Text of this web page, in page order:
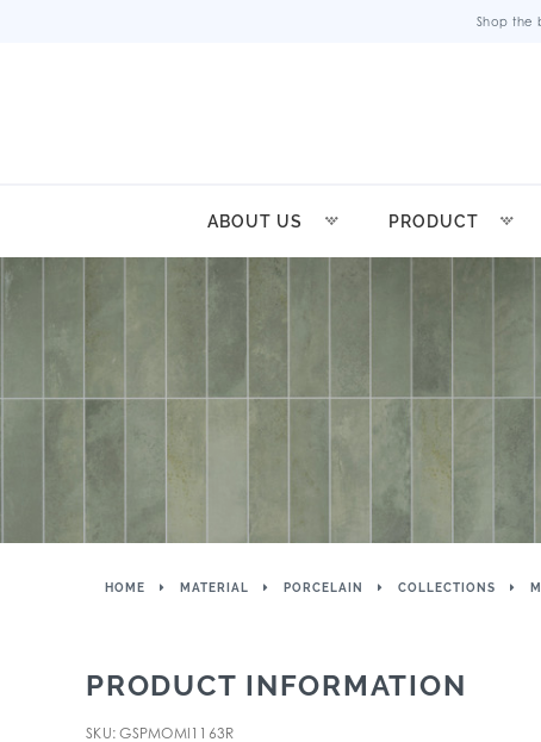
Shop the
ABOUT US PRODUCT
HOME MATERIAL PORCELAIN COLLECTIONS
PRODUCT INFORMATION
SKU: GSPMOMI1163R